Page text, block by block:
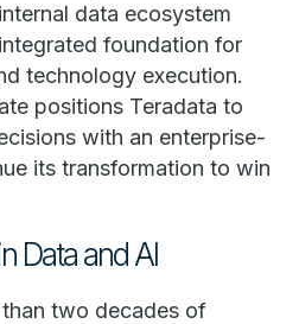
data ecosystem
foundation for
technology execution.
positions Teradata to
with an enterprise-
its transformation to win
Data and AI
two decades of